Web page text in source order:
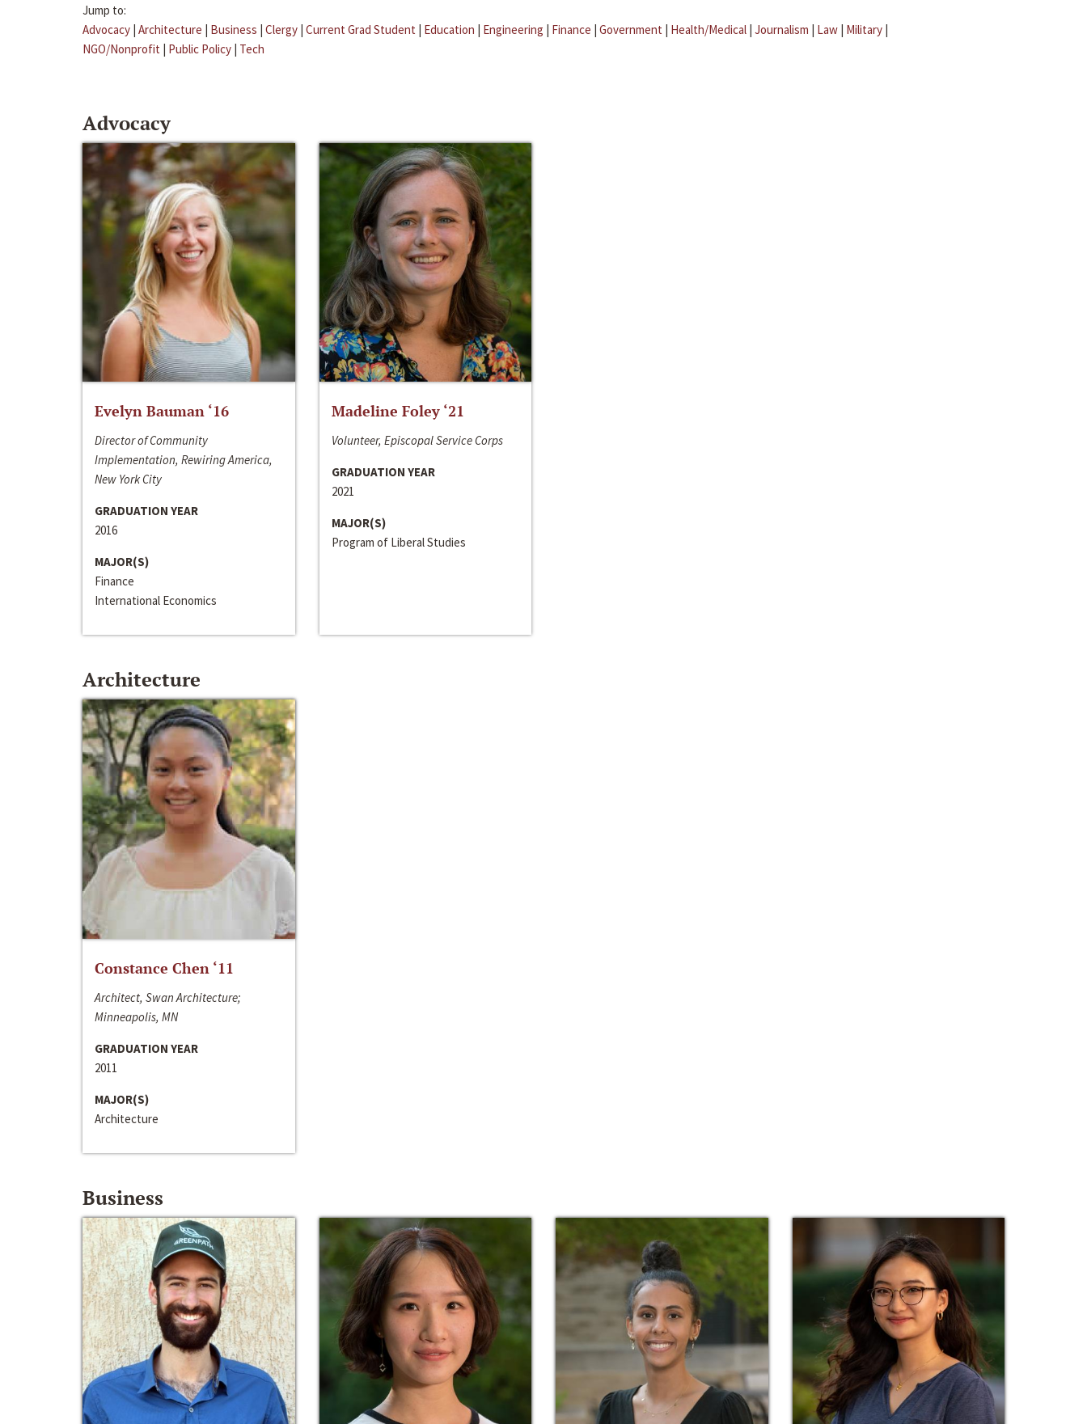
Jump to:
Advocacy | Architecture | Business | Clergy | Current Grad Student | Education | Engineering | Finance | Government | Health/Medical | Journalism | Law | Military |
NGO/Nonprofit | Public Policy | Tech
Advocacy
Evelyn Bauman ‘16
Director of Community
Implementation, Rewiring America,
New York City
GRADUATION YEAR
2016
MAJOR(S)
Finance
International Economics
Madeline Foley ‘21
Volunteer, Episcopal Service Corps
GRADUATION YEAR
2021
MAJOR(S)
Program of Liberal Studies
Architecture
Constance Chen ‘11
Architect, Swan Architecture;
Minneapolis, MN
GRADUATION YEAR
2011
MAJOR(S)
Architecture
Business